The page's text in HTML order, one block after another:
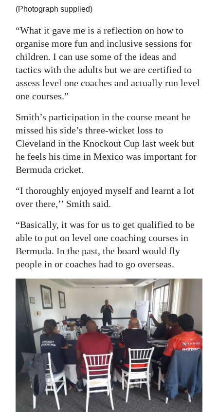
(Photograph supplied)
“What it gave me is a reflection on how to
organise more fun and inclusive sessions for
children. I can use some of the ideas and
tactics with the adults but we are certified to
assess level one coaches and actually run level
one courses.”
Smith’s participation in the course meant he
missed his side’s three-wicket loss to
Cleveland in the Knockout Cup last week but
he feels his time in Mexico was important for
Bermuda cricket.
“I thoroughly enjoyed myself and learnt a lot
over there,’’ Smith said.
“Basically, it was for us to get qualified to be
able to put on level one coaching courses in
Bermuda. In the past, the board would fly
people in or coaches had to go overseas.